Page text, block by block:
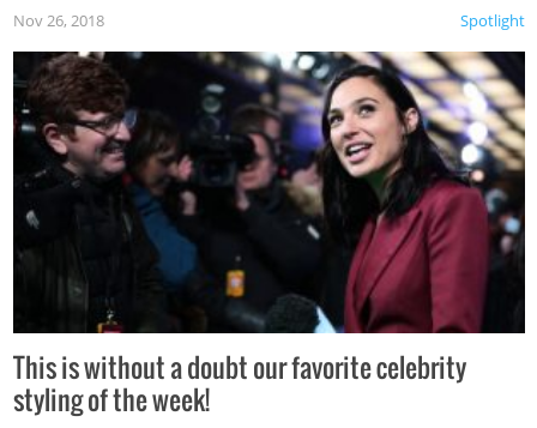
Spotlight
Nov 26, 2018
This is without a doubt our favorite celebrity
styling of the week!